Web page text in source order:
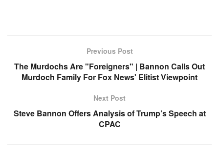
Previous Post
The Murdochs Are "Foreigners" | Bannon Calls Out
Murdoch Family For Fox News' Elitist Viewpoint
Next Post
Steve Bannon Offers Analysis of Trump’s Speech at
CPAC